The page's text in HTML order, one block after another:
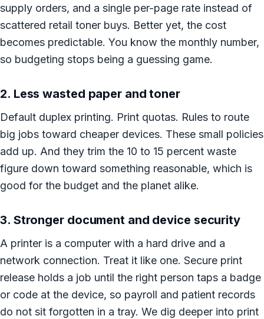
supply orders, and a single per-page rate instead of
scattered retail toner buys. Better yet, the cost
becomes predictable. You know the monthly number,
so budgeting stops being a guessing game.
2. Less wasted paper and toner
Default duplex printing. Print quotas. Rules to route
big jobs toward cheaper devices. These small policies
add up. And they trim the 10 to 15 percent waste
figure down toward something reasonable, which is
good for the budget and the planet alike.
3. Stronger document and device security
A printer is a computer with a hard drive and a
network connection. Treat it like one. Secure print
release holds a job until the right person taps a badge
or code at the device, so payroll and patient records
do not sit forgotten in a tray. We dig deeper into print